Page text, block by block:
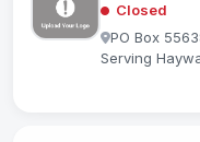
Closed
PO Box
Serving